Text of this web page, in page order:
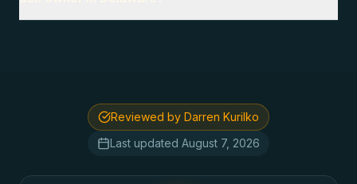
Reviewed by Darren Kurilko
Last updated August 7, 2026